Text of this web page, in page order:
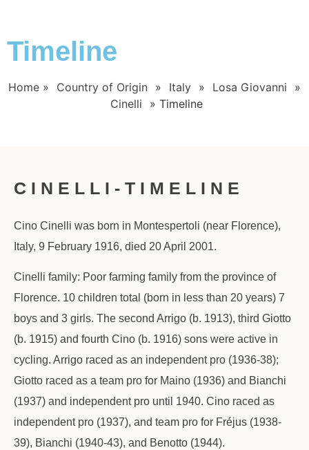
Timeline
Home » Country of Origin » Italy » Losa Giovanni
»
Cinelli
» Timeline
C I N E L L I - T I M E L I N E
Cino Cinelli was born in Montespertoli (near Florence),
Italy, 9 February 1916, died 20 April 2001.
Cinelli family: Poor farming family from the province of
Florence. 10 children total (born in less than 20 years) 7
boys and 3 girls. The second Arrigo (b. 1913), third Giotto
(b. 1915) and fourth Cino (b. 1916) sons were active in
cycling. Arrigo raced as an independent pro (1936-38);
Giotto raced as a team pro for Maino (1936) and Bianchi
(1937) and independent pro until 1940. Cino raced as
independent pro (1937), and team pro for Fréjus (1938-
39), Bianchi (1940-43), and Benotto (1944).